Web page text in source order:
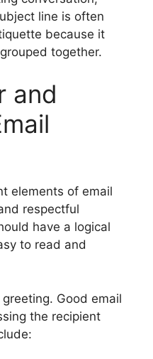
line is often
because it
together.
and
elements of email
respectful
have a logical
to read and
Good email
the recipient